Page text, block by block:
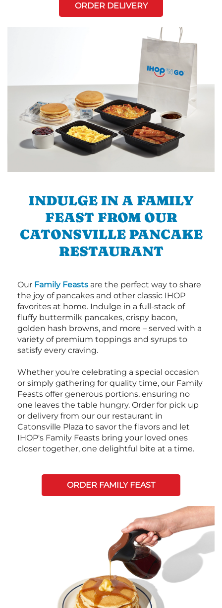
ORDER DELIVERY
INDULGE IN A FAMILY
FEAST FROM OUR
CATONSVILLE PANCAKE
RESTAURANT
Our Family Feasts are the perfect way to share
the joy of pancakes and other classic IHOP
favorites at home. Indulge in a full-stack of
fluffy buttermilk pancakes, crispy bacon,
golden hash browns, and more – served with a
variety of premium toppings and syrups to
satisfy every craving.
Whether you're celebrating a special occasion
or simply gathering for quality time, our Family
Feasts offer generous portions, ensuring no
one leaves the table hungry. Order for pick up
or delivery from our our restaurant in
Catonsville Plaza to savor the flavors and let
IHOP's Family Feasts bring your loved ones
closer together, one delightful bite at a time.
ORDER FAMILY FEAST